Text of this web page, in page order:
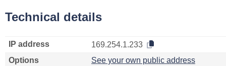
Technical details
IP address
169.254.1.233
Options
See your own public address